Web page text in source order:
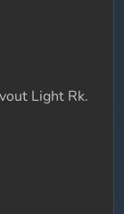
Light Rk.